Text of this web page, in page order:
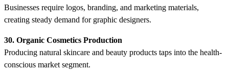
Businesses require logos, branding, and marketing materials,
creating steady demand for graphic designers.
30. Organic Cosmetics Production
Producing natural skincare and beauty products taps into the health-
conscious market segment.